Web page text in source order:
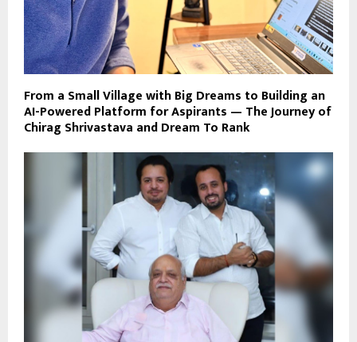
From a Small Village with Big Dreams to Building an
AI-Powered Platform for Aspirants — The Journey of
Chirag Shrivastava and Dream To Rank